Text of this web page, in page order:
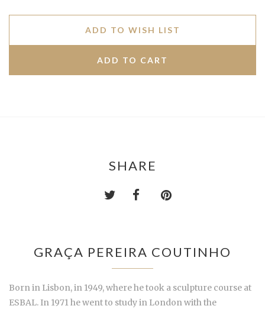
ADD TO WISH LIST
SHARE
GRAÇA PEREIRA COUTINHO
Born in Lisbon, in 1949, where he took a sculpture course at
ESBAL. In 1971 he went to study in London with the